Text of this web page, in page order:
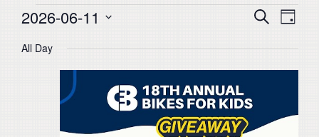
Events
for
June
2026
Events
Search
and
Views
Search
Day
2026-06-11
date.
All Day